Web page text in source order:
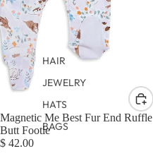
HAIR
JEWELRY
HATS
BAGS
Magnetic Me Best Fur End Ruffle
Butt Footie
$ 42.00